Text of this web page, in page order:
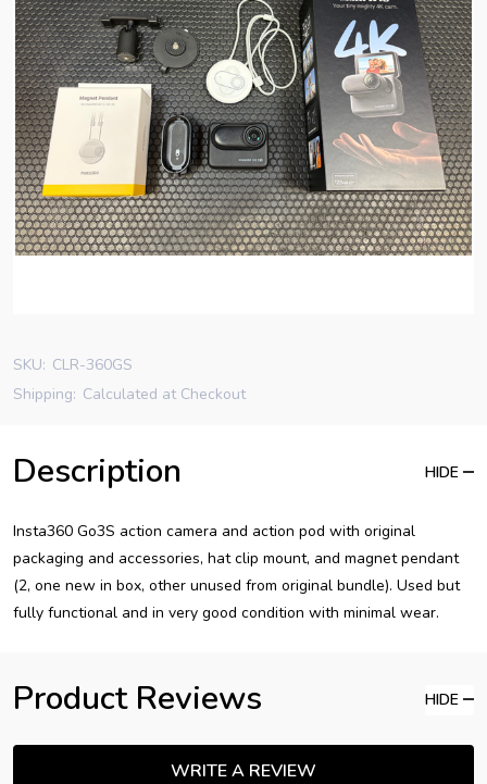
SKU: CLR-360GS
Shipping: Calculated at Checkout
Description HIDE
Insta360 Go3S action camera and action pod with original
packaging and accessories, hat clip mount, and magnet pendant
(2, one new in box, other unused from original bundle). Used but
fully functional and in very good condition with minimal wear.
Product Reviews HIDE
WRITE A REVIEW